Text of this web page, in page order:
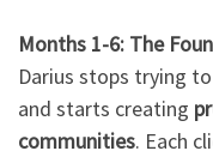
Months 1-6: The
Darius stops trying
and starts creating
communities. Each